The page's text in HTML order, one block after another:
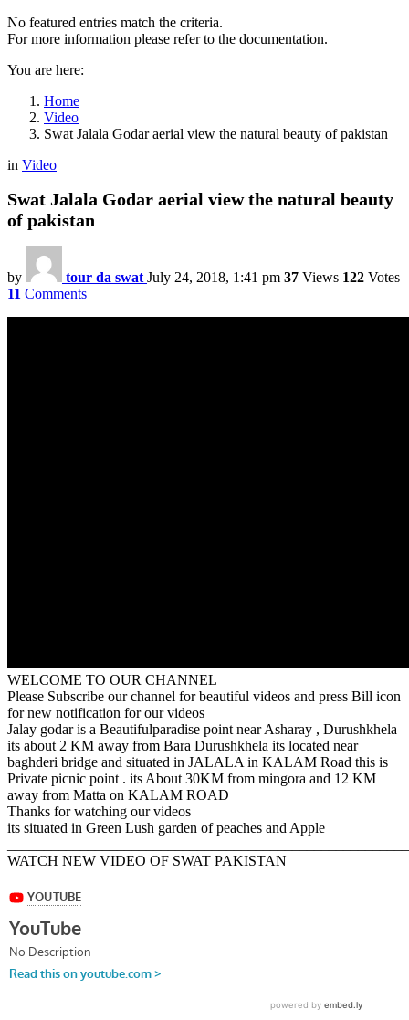
No featured entries match the criteria.
For more information please refer to the documentation.
You are here:
Home
Video
Swat Jalala Godar aerial view the natural beauty of pakistan
in Video
Swat Jalala Godar aerial view the natural beauty
of pakistan
by tour da swat July 24, 2018, 1:41 pm 37 Views 122 Votes
11 Comments
WELCOME TO OUR CHANNEL
Please Subscribe our channel for beautiful videos and press Bill icon
for new notification for our videos
Jalay godar is a Beautifulparadise point near Asharay , Durushkhela
its about 2 KM away from Bara Durushkhela its located near
baghderi bridge and situated in JALALA in KALAM Road this is
Private picnic point . its About 30KM from mingora and 12 KM
away from Matta on KALAM ROAD
Thanks for watching our videos
its situated in Green Lush garden of peaches and Apple
WATCH NEW VIDEO OF SWAT PAKISTAN